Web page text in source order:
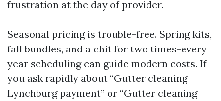
frustration at the day of provider.
Seasonal pricing is trouble-free. Spring kits,
fall bundles, and a chit for two times-every
year scheduling can guide modern costs. If
you ask rapidly about “Gutter cleaning
Lynchburg payment” or “Gutter cleaning